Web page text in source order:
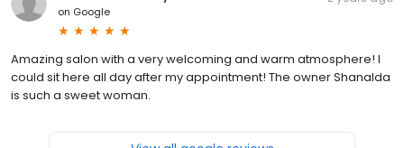
on Google
Amazing salon with a very welcoming and warm atmosphere! I️
could sit here all day after my appointment! The owner Shanalda
is such a sweet woman.